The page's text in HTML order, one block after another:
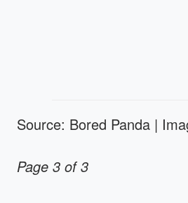
Source: Bored Panda |
Page 3 of 3